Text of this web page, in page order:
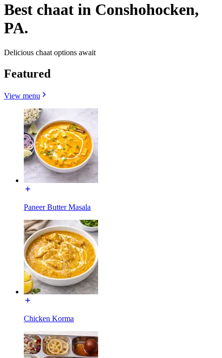
Best chaat in Conshohocken,
PA.
Delicious chaat options await
Featured
View menu
Paneer Butter Masala
Chicken Korma